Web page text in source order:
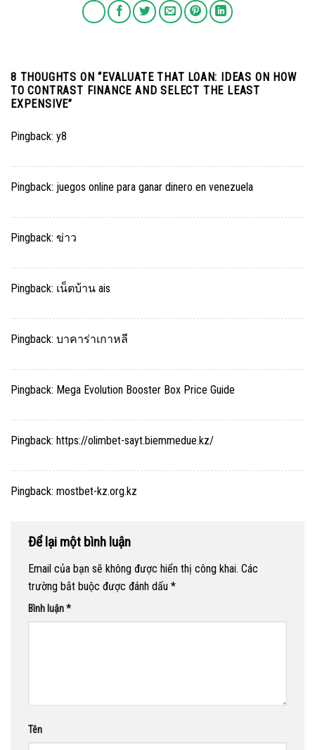
8 THOUGHTS ON “ EVALUATE THAT LOAN: IDEAS ON HOW
TO CONTRAST FINANCE AND SELECT THE LEAST
EXPENSIVE”
Pingback: y8
Pingback: juegos online para ganar dinero en venezuela
Pingback: ข่าว
Pingback: เน็ตบ้าน ais
Pingback: บาคาร่าเกาหลี
Pingback: Mega Evolution Booster Box Price Guide
Pingback: https://olimbet-sayt.biemmedue.kz/
Pingback: mostbet-kz.org.kz
Để lại một bình luận
Email của bạn sẽ không được hiển thị công khai. Các
trường bắt buộc được đánh dấu *
Bình luận*
Tên